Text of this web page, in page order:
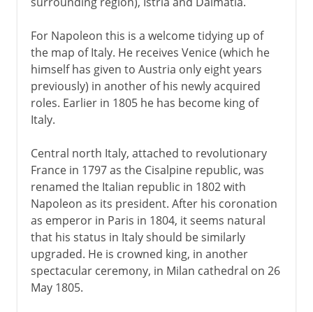
For Napoleon this is a welcome tidying up of
the map of Italy. He receives Venice (which he
himself has given to Austria only eight years
previously) in another of his newly acquired
roles. Earlier in 1805 he has become king of
Italy.
Central north Italy, attached to revolutionary
France in 1797 as the Cisalpine republic, was
renamed the Italian republic in 1802 with
Napoleon as its president. After his coronation
as emperor in Paris in 1804, it seems natural
that his status in Italy should be similarly
upgraded. He is crowned king, in another
spectacular ceremony, in Milan cathedral on 26
May 1805.